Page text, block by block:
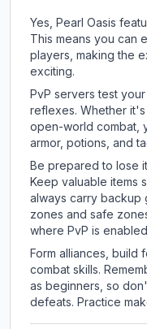
Yes, Pearl Oasis
This means you can
players, making the
exciting.
PvP servers test
reflexes. Whether
open-world combat,
armor, potions, and
Be prepared to lose
Keep valuable items
always carry backup
zones and safe
where PvP is
Form alliances, build
combat skills.
as beginners, so
defeats. Practice